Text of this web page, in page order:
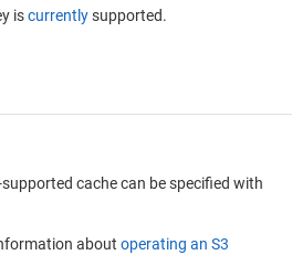
iscurrentlysupported.
cache can be specified with
about operating an S3